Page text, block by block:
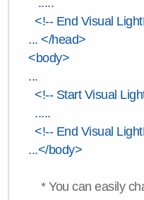
.....
<!-- End Visual
... </head>
<body>
...
<!-- Start Visual
.....
<!-- End Visual
...</body>
* You can easily